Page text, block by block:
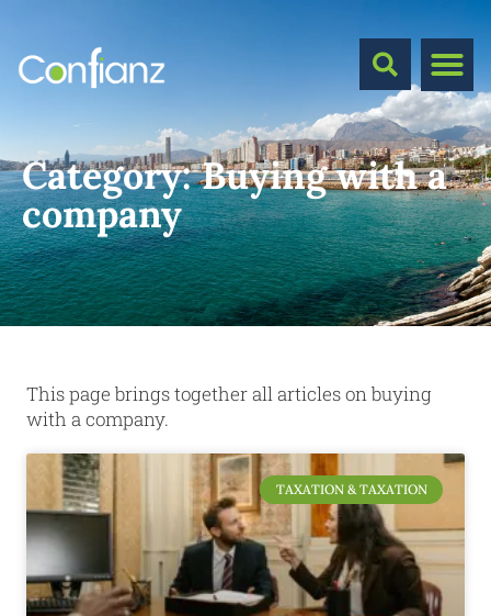
Category:Buying with a
company
This page brings together all articles on buying
with a company.
TAXATION & TAXATION